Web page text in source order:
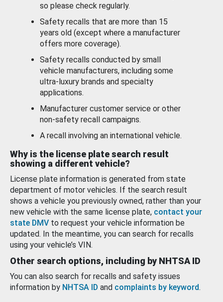
so please check regularly.
Safety recalls that are more than 15
years old (except where a manufacturer
offers more coverage).
Safety recalls conducted by small
vehicle manufacturers, including some
ultra-luxury brands and specialty
applications.
Manufacturer customer service or other
non-safety recall campaigns.
A recall involving an international vehicle.
Why is the license plate search result
showing a different vehicle?
License plate information is generated from state
department of motor vehicles. If the search result
shows a vehicle you previously owned, rather than your
new vehicle with the same license plate, contact your
state DMV to request your vehicle information be
updated. In the meantime, you can search for recalls
using your vehicle’s VIN.
Other search options, including by NHTSA ID
You can also search for recalls and safety issues
information by NHTSA ID and complaints by keyword.